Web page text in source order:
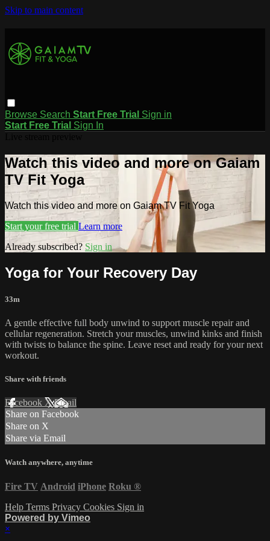
Skip to main content
Browse Search Start Free Trial Sign in
Start Free Trial Sign In
Watch this video and more on Gaiam
TV Fit Yoga
Watch this video and more on Gaiam TV Fit Yoga
Start your free trial Learn more
Already subscribed? Sign in
Yoga for Your Recovery Day
33m
A gentle effective full body unwind to support muscle repair and
cellular regeneration. Stretch your muscles, unwind kinks and finish
with twists to balance the spine. Leave reset and ready for your next
workout.
Share with friends
Facebook XEmail
Share on Facebook
Share on X
Share via Email
Watch anywhere, anytime
Fire TV Android iPhone Roku ®
Help Terms Privacy Cookies Sign in
Powered by Vimeo
×